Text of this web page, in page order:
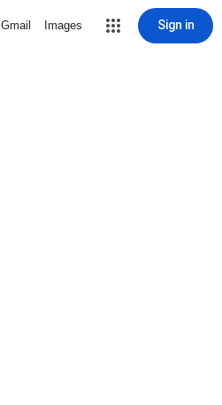
Gmail Images Sign in